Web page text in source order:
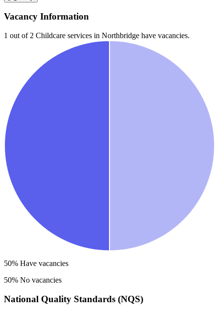
Vacancy Information
1 out of 2 Childcare services in Northbridge have vacancies.
50% Have vacancies
50% No vacancies
National Quality Standards (NQS)